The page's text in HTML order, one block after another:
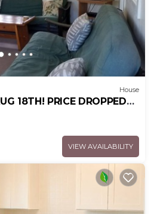
House
18TH! PRICE DROPPED
STEPS TO SUNSET
VIEW AVAILABILITY